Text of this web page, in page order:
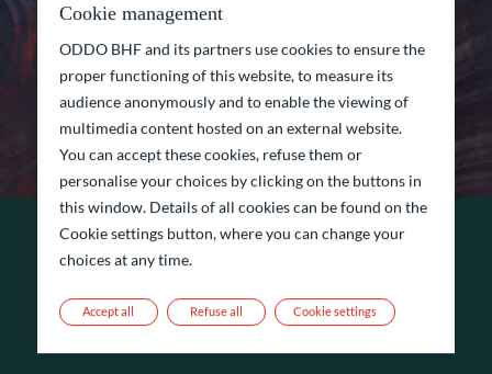
EXCLUSIONS
Cookie management
ODDO BHF and its partners use cookies to ensure the
proper functioning of this website, to measure its
audience anonymously and to enable the viewing of
multimedia content hosted on an external website.
You can accept these cookies, refuse them or
personalise your choices by clicking on the buttons in
this window. Details of all cookies can be found on the
Cookie settings button, where you can change your
choices at any time.
Refuse all
Accept all Cookie settings